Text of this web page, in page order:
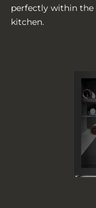
perfectly within the
kitchen.